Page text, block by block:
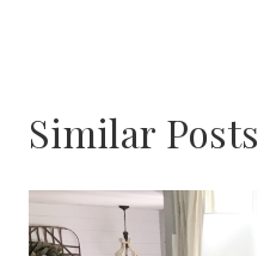
Similar Posts